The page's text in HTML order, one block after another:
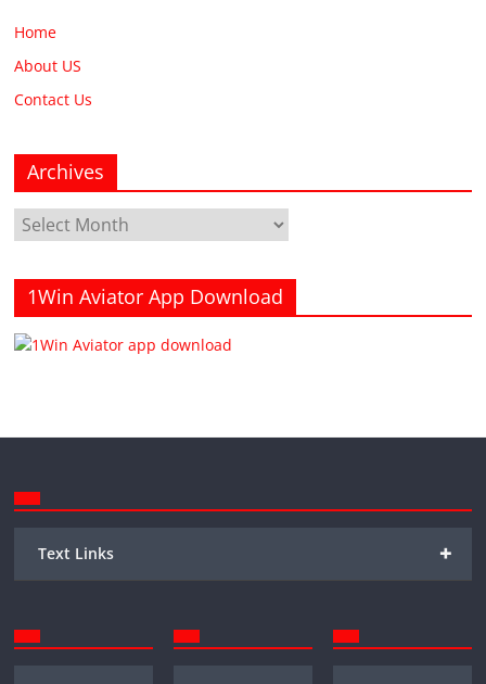
Home
About US
Contact Us
Archives
Archives
1Win Aviator App Download
+
Text Links